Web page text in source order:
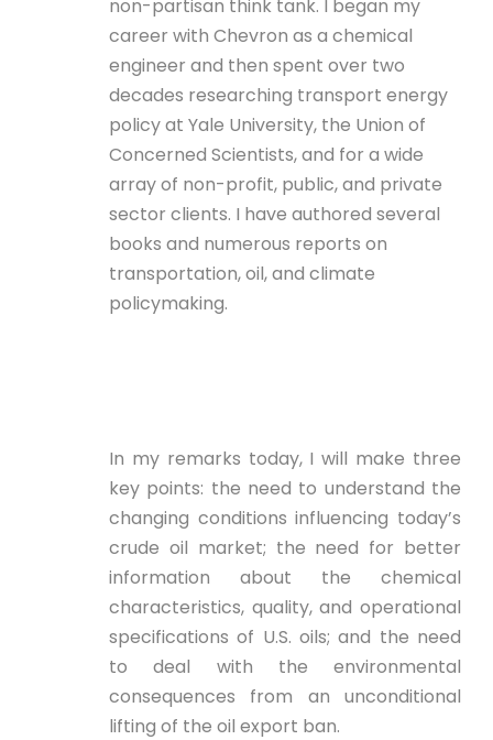
non-partisan think tank. I began my
career with Chevron as a chemical
engineer and then spent over two
decades researching transport energy
policy at Yale University, the Union of
Concerned Scientists, and for a wide
array of non-profit, public, and private
sector clients. I have authored several
books and numerous reports on
transportation, oil, and climate
policymaking.
In my remarks today, I will make three
key points: the need to understand the
changing conditions influencing today’s
crude oil market; the need for better
information about the chemical
characteristics, quality, and operational
specifications of U.S. oils; and the need
to deal with the environmental
consequences from an unconditional
lifting of the oil export ban.